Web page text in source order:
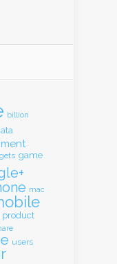
billion
game
mac
product
users